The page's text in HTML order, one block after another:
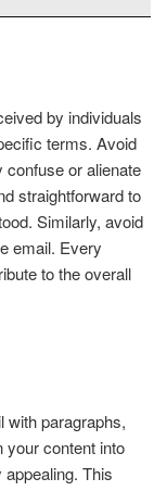
by individuals
terms. Avoid
confuse or alienate
straightforward to
Similarly, avoid
email. Every
to the overall
with paragraphs,
your content into
This